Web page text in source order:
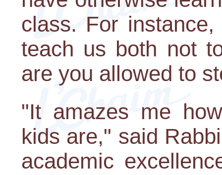
class. For
teach us both not
are you allowed to
"It amazes me
kids are," said
academic